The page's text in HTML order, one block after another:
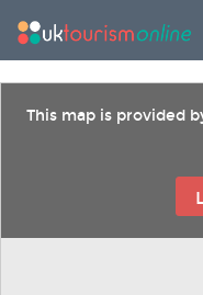
This map is provided